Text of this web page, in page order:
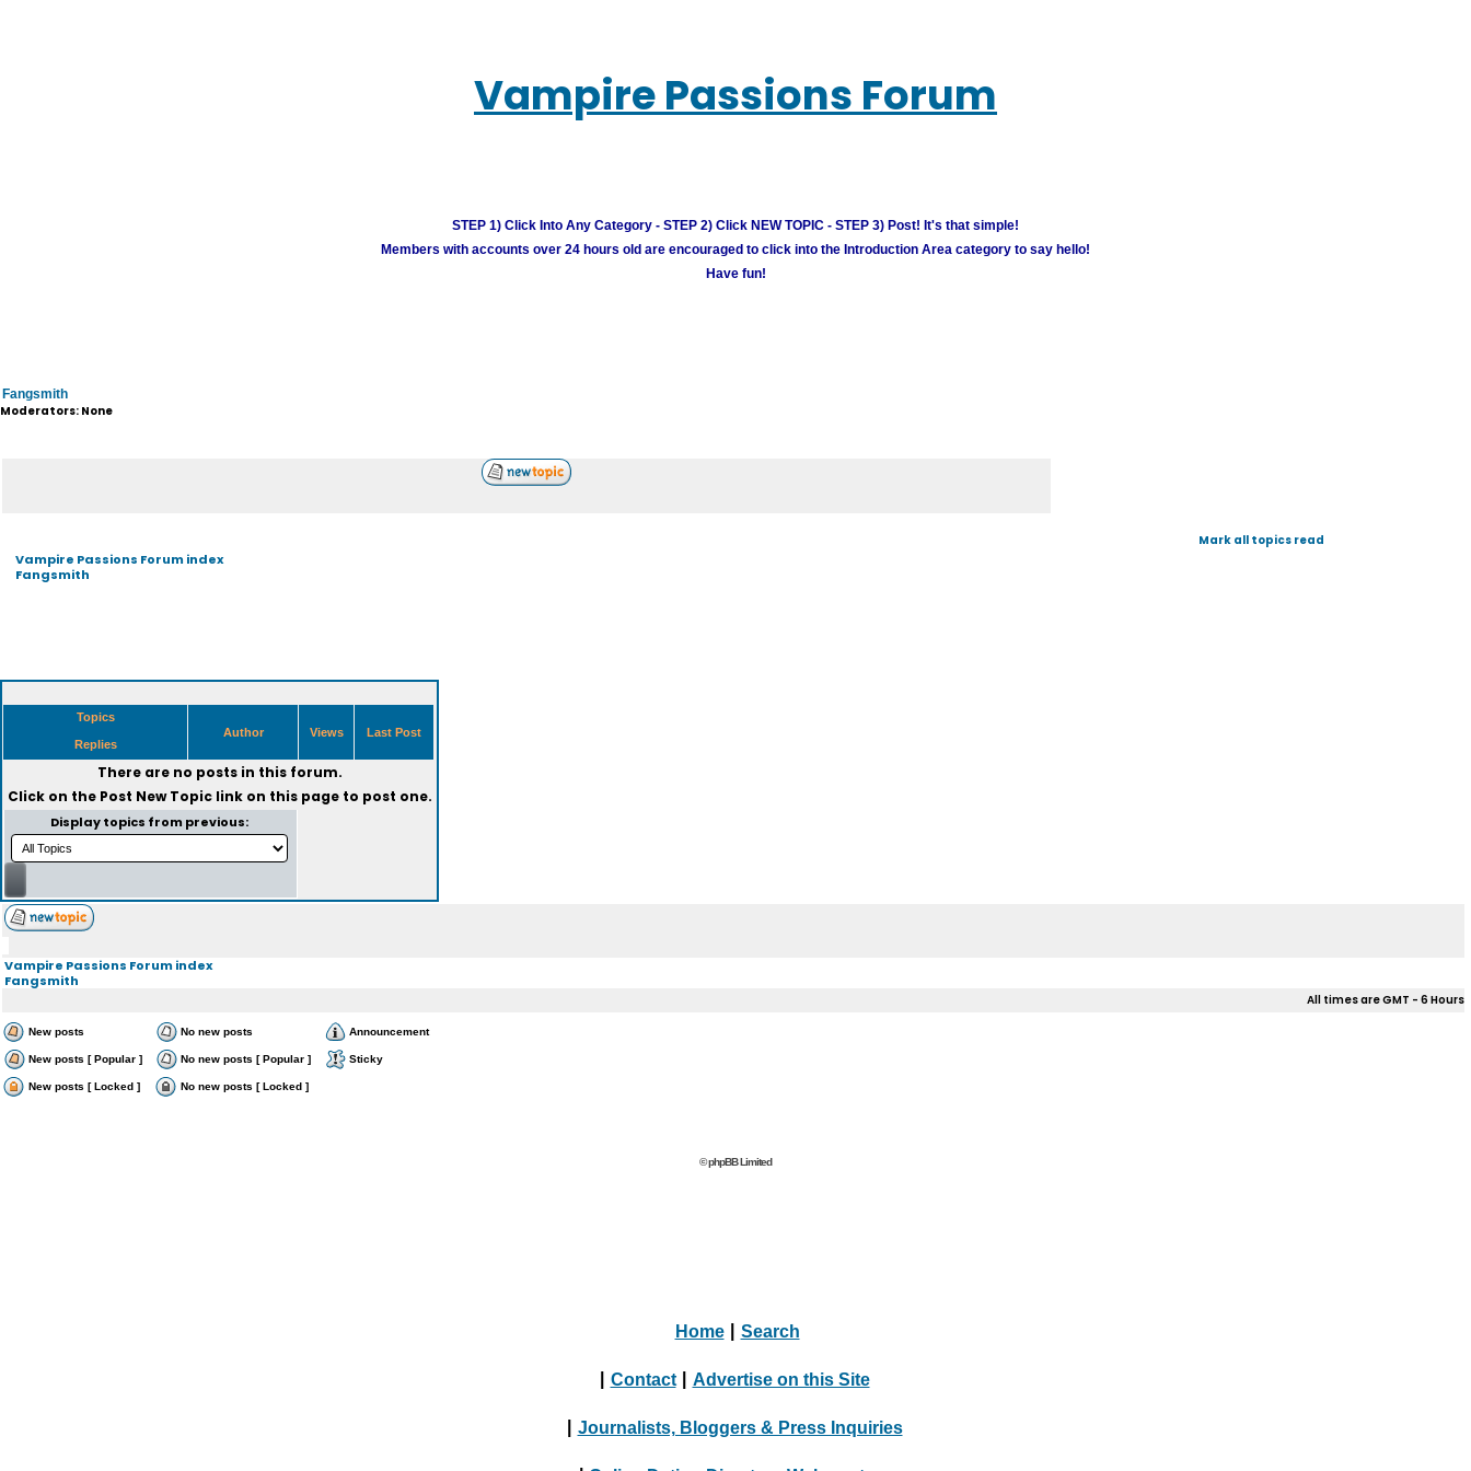
Vampire Passions Forum
STEP 1) Click Into Any Category - STEP 2) Click NEW TOPIC - STEP 3) Post! It's that simple!
Members with accounts over 24 hours old are encouraged to click into the Introduction Area category to say hello!
Have fun!
Fangsmith
Moderators: None
Vampire Passions Forum index
Fangsmith
Mark all topics read
Topics
Replies
Author Views Last Post
There are no posts in this forum.
Click on the Post New Topiclink on this page to post one.
Display topics from previous:
Vampire Passions Forum index
Fangsmith
All times are GMT - 6 Hours
New posts No new posts Announcement
New posts [ Popular ] No new posts [ Popular ] Sticky
New posts [ Locked ] No new posts [ Locked ]
© phpBB Limited
Home Search
Contact Advertise on this Site
Journalists, Bloggers & Press Inquiries